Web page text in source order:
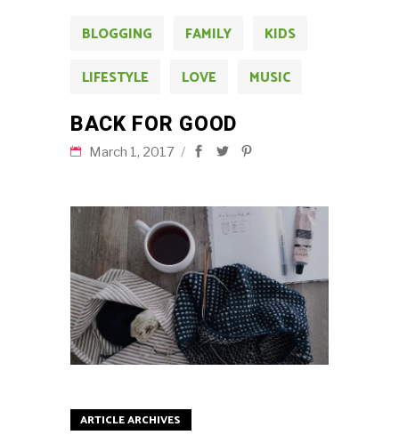
BLOGGING FAMILY
KIDS
LIFESTYLE
LOVE MUSIC
BACK FOR GOOD
March 1, 2017
ARTICLE ARCHIVES